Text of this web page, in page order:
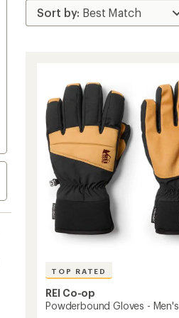
TOP RATED
REI Co-op
Powderbound Gloves - Men's